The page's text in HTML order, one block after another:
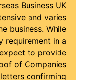
Business UK
and varies
business. While
requirement in a
to provide
of Companies
confirming